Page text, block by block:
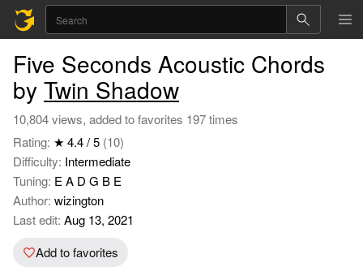
Five Seconds Acoustic Chords
by Twin Shadow
10,804 views, added to favorites 197 times
Rating: ★ 4.4 / 5 (10)
Difficulty: Intermediate
Tuning: E A D G B E
Author: wizington
Last edit: Aug 13, 2021
Add to favorites